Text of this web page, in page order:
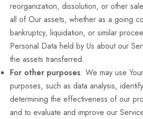
reorganization, dissolution, or other
all of Our assets, whether as a going
bankruptcy, liquidation, or similar
Personal Data held by Us about our
the assets transferred.
For other purposes: We may use
purposes, such as data analysis,
determining the effectiveness of our
and to evaluate and improve our